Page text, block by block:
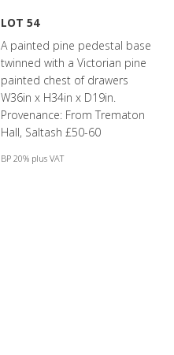
LOT 54
A painted pine pedestal base
twinned with a Victorian pine
painted chest of drawers
W36in x H34in x D19in.
Provenance: From Trematon
Hall, Saltash £50-60
BP 20% plus VAT